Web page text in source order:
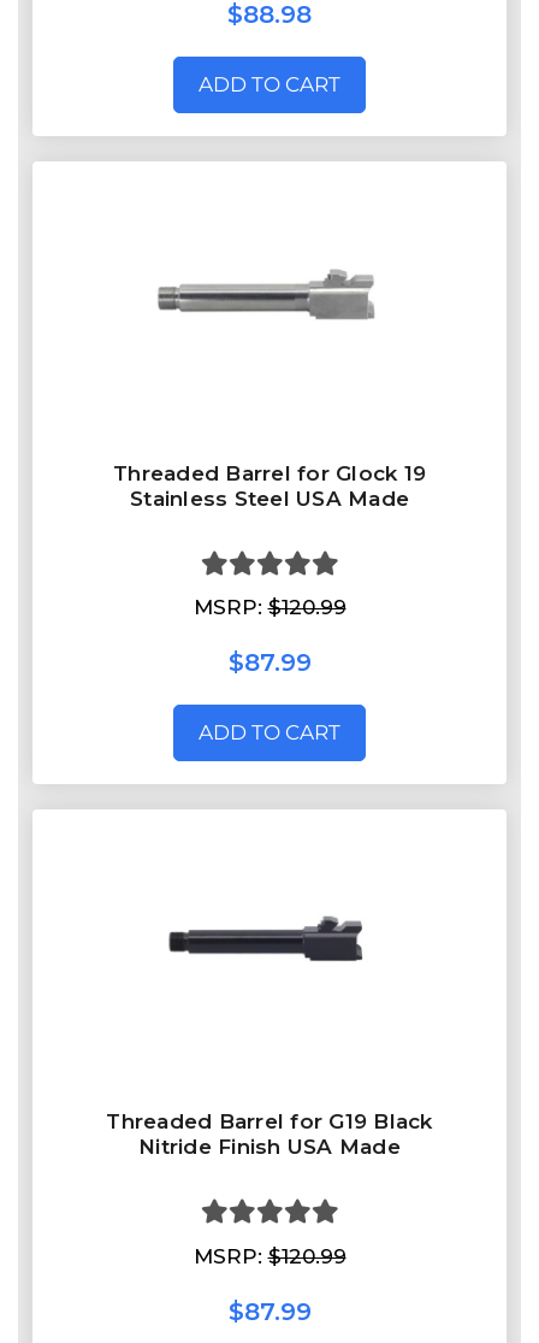
$88.98
ADD TO CART
Threaded Barrel for Glock 19
Stainless Steel USA Made
MSRP:$120.99
$87.99
ADD TO CART
Threaded Barrel for G19 Black
Nitride Finish USA Made
MSRP:$120.99
$87.99